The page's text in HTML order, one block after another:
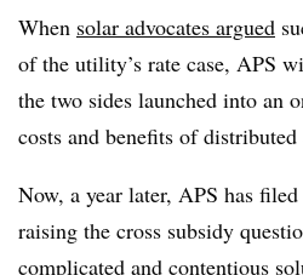
When solar advocates argued
of the utility’s rate case, APS
the two sides launched into an
costs and benefits of distributed
Now, a year later, APS has
raising the cross subsidy
complicated and contentious